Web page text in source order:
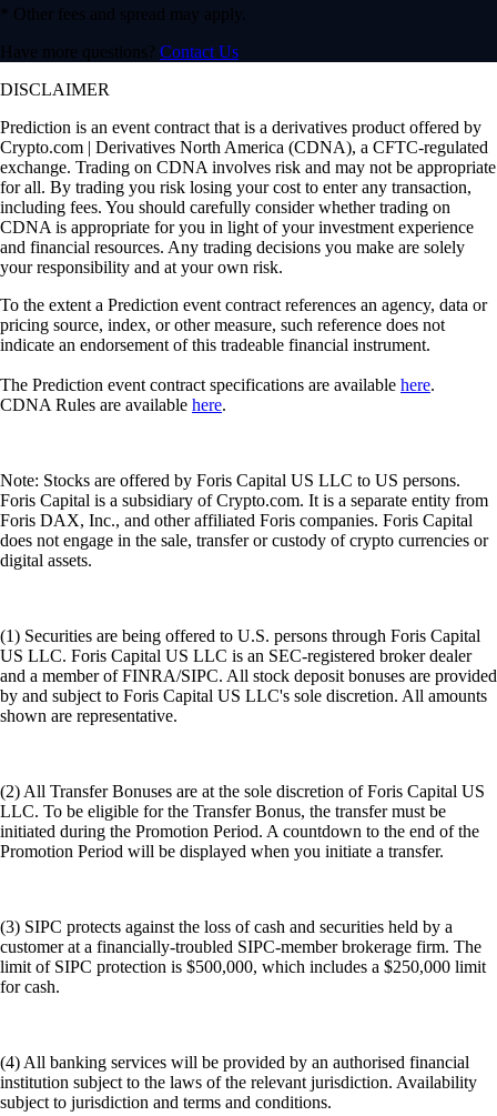
* Other fees and spread may apply.
Have more questions? Contact Us
DISCLAIMER
Prediction is an event contract that is a derivatives product offered by
Crypto.com | Derivatives North America (CDNA), a CFTC-regulated
exchange. Trading on CDNA involves risk and may not be appropriate
for all. By trading you risk losing your cost to enter any transaction,
including fees. You should carefully consider whether trading on
CDNA is appropriate for you in light of your investment experience
and financial resources. Any trading decisions you make are solely
your responsibility and at your own risk.
To the extent a Prediction event contract references an agency, data or
pricing source, index, or other measure, such reference does not
indicate an endorsement of this tradeable financial instrument.
The Prediction event contract specifications are available here.
CDNA Rules are available here.
Note: Stocks are offered by Foris Capital US LLC to US persons.
Foris Capital is a subsidiary of Crypto.com. It is a separate entity from
Foris DAX, Inc., and other affiliated Foris companies. Foris Capital
does not engage in the sale, transfer or custody of crypto currencies or
digital assets.
(1) Securities are being offered to U.S. persons through Foris Capital
US LLC. Foris Capital US LLC is an SEC-registered broker dealer
and a member of FINRA/SIPC. All stock deposit bonuses are provided
by and subject to Foris Capital US LLC's sole discretion. All amounts
shown are representative.
(2) All Transfer Bonuses are at the sole discretion of Foris Capital US
LLC. To be eligible for the Transfer Bonus, the transfer must be
initiated during the Promotion Period. A countdown to the end of the
Promotion Period will be displayed when you initiate a transfer.
(3) SIPC protects against the loss of cash and securities held by a
customer at a financially-troubled SIPC-member brokerage firm. The
limit of SIPC protection is $500,000, which includes a $250,000 limit
for cash.
(4) All banking services will be provided by an authorised financial
institution subject to the laws of the relevant jurisdiction. Availability
subject to jurisdiction and terms and conditions.